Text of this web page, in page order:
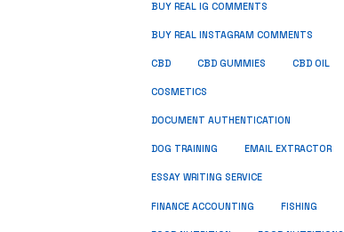
BUY REAL IG COMMENTS
BUY REAL INSTAGRAM COMMENTS
CBD CBD GUMMIES CBD OIL
COSMETICS
DOCUMENT AUTHENTICATION
DOG TRAINING EMAIL EXTRACTOR
ESSAY WRITING SERVICE
FINANCE ACCOUNTING FISHING